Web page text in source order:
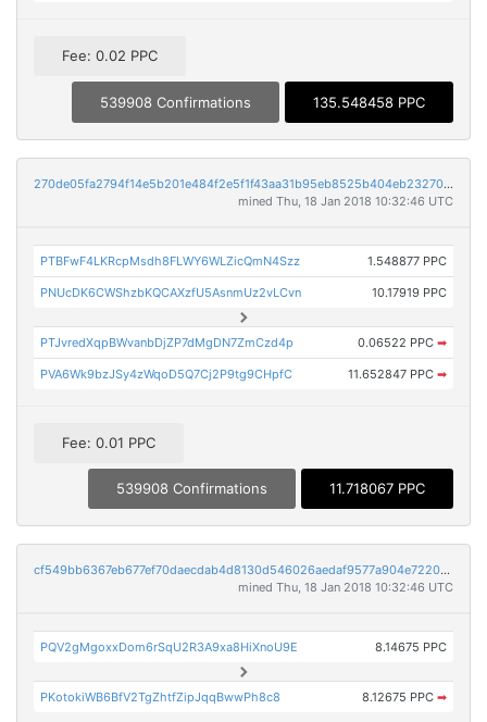
Fee: 0.02 PPC
539908 Confirmations 135.548458 PPC
270de05fa2794f14e5b201e484f2e5f1f43aa31b95eb8525b404eb232705fa70
mined Thu, 18 Jan 2018 10:32:46 UTC
PTBFwF4LKRcpMsdh8FLWY6WLZicQmN4Szz 1.548877 PPC
PNUcDK6CWShzbKQCAXzfU5AsnmUz2vLCvn 10.17919 PPC
PTJvredXqpBWvanbDjZP7dMgDN7ZmCzd4p 0.06522 PPC ➡
PVA6Wk9bzJSy4zWqoD5Q7Cj2P9tg9CHpfC 11.652847 PPC ➡
Fee: 0.01 PPC
539908 Confirmations 11.718067 PPC
cf549bb6367eb677ef70daecdab4d8130d546026aedaf9577a904e7220d0a7ad
mined Thu, 18 Jan 2018 10:32:46 UTC
PQV2gMgoxxDom6rSqU2R3A9xa8HiXnoU9E 8.14675 PPC
PKotokiWB6BfV2TgZhtfZipJqqBwwPh8c8 8.12675 PPC ➡